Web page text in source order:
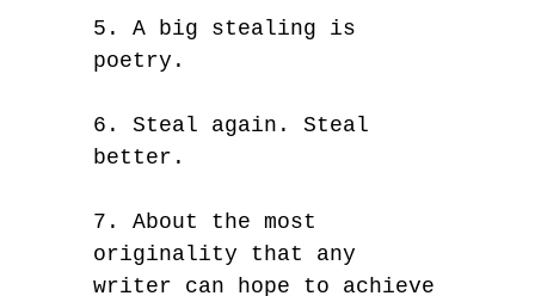
5. A big stealing is
poetry.
6. Steal again. Steal
better.
7. About the most
originality that any
writer can hope to achieve